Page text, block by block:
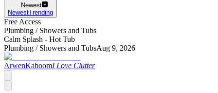
Newest
NewestTrending
Free Access
Plumbing / Showers and Tubs
Calm Splash - Hot Tub
Plumbing / Showers and TubsAug 9, 2026
ArwenKaboomI Love Clutter